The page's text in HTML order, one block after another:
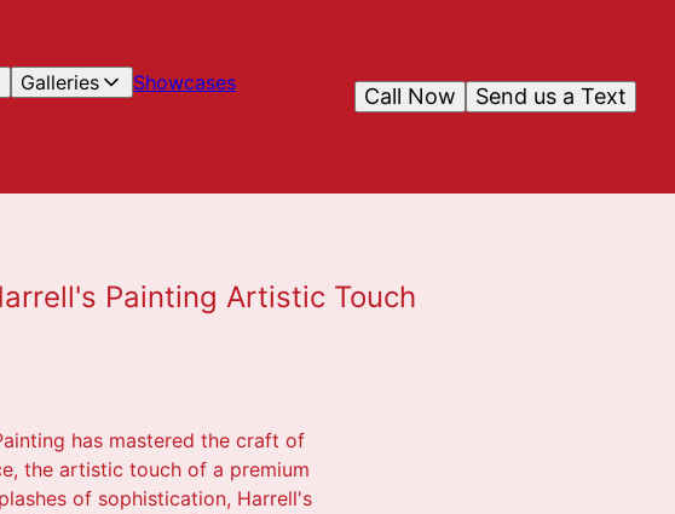
Galleries
Showcases
Send us a Text
Call Now
Painting Artistic Touch
has mastered the craft of
the artistic touch of a premium
of sophistication, Harrell's